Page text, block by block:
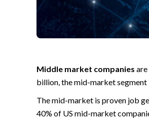
Middle market companies
billion, the mid-market
The mid-market is proven job
40% of US mid-market